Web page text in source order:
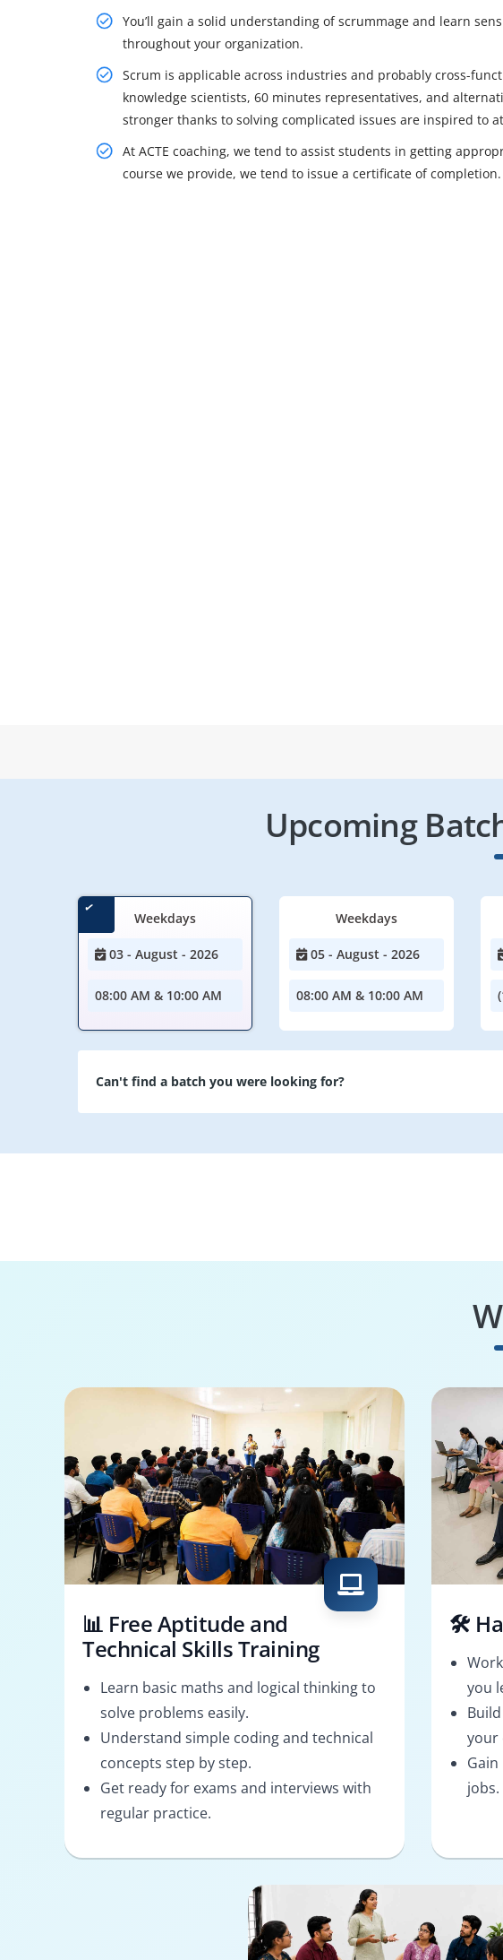
You’ll gain a solid understanding of scrummage and learn
throughout your organization.
Scrum is applicable across industries and probably cross-
knowledge scientists, 60 minutes representatives, and
stronger thanks to solving complicated issues are inspired to
At ACTE coaching, we tend to assist students in getting
course we provide, we tend to issue a certificate of completion.
Upcoming
Weekdays
03 - August - 2026
08:00 AM & 10:00 AM
Weekdays
05 - August - 2026
08:00 AM & 10:00 AM
Can't find a batch you were looking for?
📊 Free Aptitude and
Technical Skills Training
Learn basic maths and logical thinking to
solve problems easily.
Understand simple coding and technical
concepts step by step.
Get ready for exams and interviews with
regular practice.
🛠️
you
your
jobs.